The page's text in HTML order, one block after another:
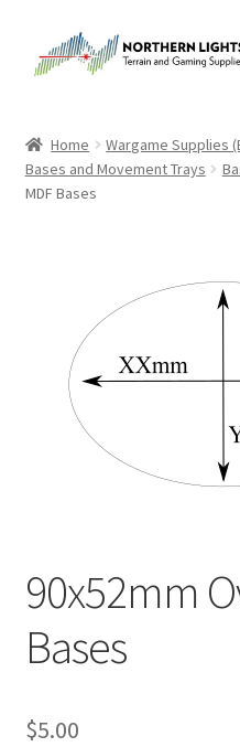
to
to
About Us
Checkout
Purchase Confirmation
Purchase History
Contact Us
Gallery
Home
Wargame Supplies
Bases and Movement Trays
MDF Bases
90x52mm
Bases
$5.00